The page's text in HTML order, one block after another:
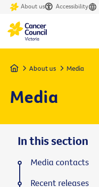
About us Accessibility
Home About us Media
Media
In this section
Media contacts
Recent releases